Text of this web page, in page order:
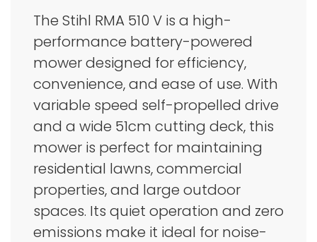
The Stihl RMA 510 V is a high-
performance battery-powered
mower designed for efficiency,
convenience, and ease of use. With
variable speed self-propelled drive
and a wide 51cm cutting deck, this
mower is perfect for maintaining
residential lawns, commercial
properties, and large outdoor
spaces. Its quiet operation and zero
emissions make it ideal for noise-